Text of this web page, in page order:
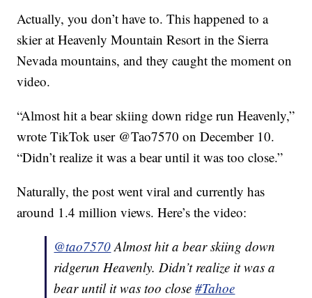
Actually, you don’t have to. This happened to a
skier at Heavenly Mountain Resort in the Sierra
Nevada mountains, and they caught the moment on
video.
“Almost hit a bear skiing down ridge run Heavenly,”
wrote TikTok user @Tao7570 on December 10.
“Didn’t realize it was a bear until it was too close.”
Naturally, the post went viral and currently has
around 1.4 million views. Here’s the video:
@tao7570Almost hit a bear skiing down
ridgerun Heavenly. Didn’t realize it was a
bear until it was too close#Tahoe